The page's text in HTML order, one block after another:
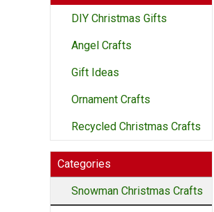
DIY Christmas Gifts
Angel Crafts
Gift Ideas
Ornament Crafts
Recycled Christmas Crafts
Categories
Snowman Christmas Crafts